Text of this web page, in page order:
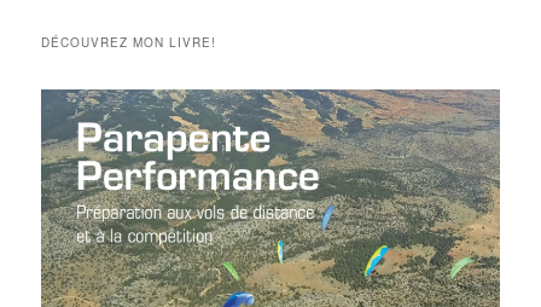
articles
DÉCOUVREZ MON LIVRE!